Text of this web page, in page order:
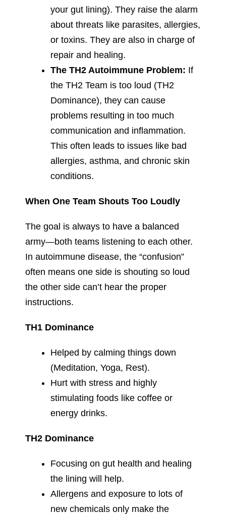
your gut lining). They raise the alarm
about threats like parasites, allergies,
or toxins. They are also in charge of
repair and healing.
The TH2 Autoimmune Problem: If
the TH2 Team is too loud (TH2
Dominance), they can cause
problems resulting in too much
communication and inflammation.
This often leads to issues like bad
allergies, asthma, and chronic skin
conditions.
When One Team Shouts Too Loudly
The goal is always to have a balanced
army—both teams listening to each other.
In autoimmune disease, the “confusion”
often means one side is shouting so loud
the other side can’t hear the proper
instructions.
TH1 Dominance
Helped by calming things down
(Meditation, Yoga, Rest).
Hurt with stress and highly
stimulating foods like coffee or
energy drinks.
TH2 Dominance
Focusing on gut health and healing
the lining will help.
Allergens and exposure to lots of
new chemicals only make the